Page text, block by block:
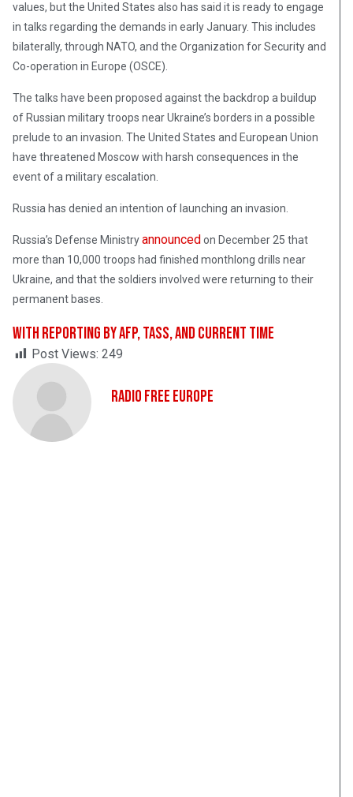
values, but the United States also has said it is ready to engage
in talks regarding the demands in early January. This includes
bilaterally, through NATO, and the Organization for Security and
Co-operation in Europe (OSCE).
The talks have been proposed against the backdrop a buildup
of Russian military troops near Ukraine’s borders in a possible
prelude to an invasion. The United States and European Union
have threatened Moscow with harsh consequences in the
event of a military escalation.
Russia has denied an intention of launching an invasion.
Russia’s Defense Ministryannounced on December 25 that
more than 10,000 troops had finished monthlong drills near
Ukraine, and that the soldiers involved were returning to their
permanent bases.
With reporting by AFP, TASS, and Current Time
Post Views: 249
Radio Free Europe